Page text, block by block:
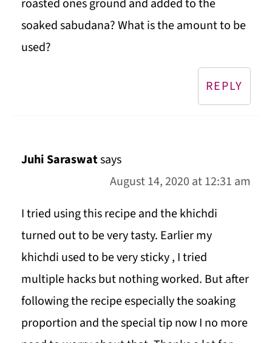
soaked sabudana? What is the amount to be
used?
REPLY
Juhi Saraswatsays
August 14, 2020 at 12:31 am
I tried using this recipe and the khichdi
turned out to be very tasty. Earlier my
khichdi used to be very sticky , I tried
multiple hacks but nothing worked. But after
following the recipe especially the soaking
proportion and the special tip now I no more